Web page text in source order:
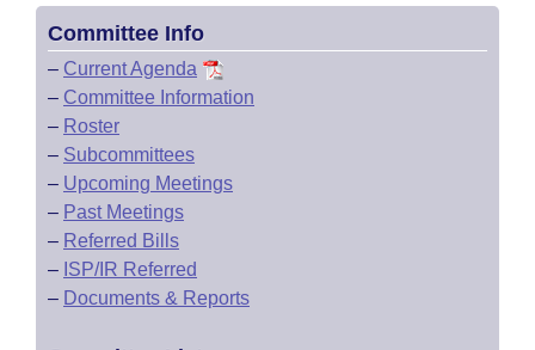
Committee Info
– Current Agenda
– Committee Information
– Roster
– Subcommittees
– Upcoming Meetings
– Past Meetings
– Referred Bills
– ISP/IR Referred
– Documents & Reports